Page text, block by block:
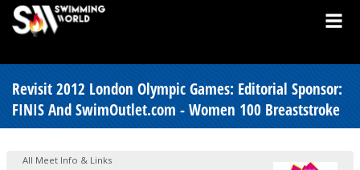
Revisit 2012 London Olympic Games: Editorial Sponsor:
FINIS And SwimOutlet.com - Women 100 Breaststroke
All Meet Info & Links